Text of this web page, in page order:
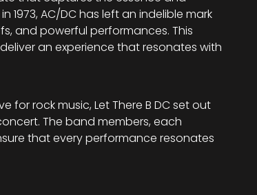
1973, AC/DC has left an indelible mark
and powerful performances. This
an experience that resonates with
The band members, each
that every performance resonates